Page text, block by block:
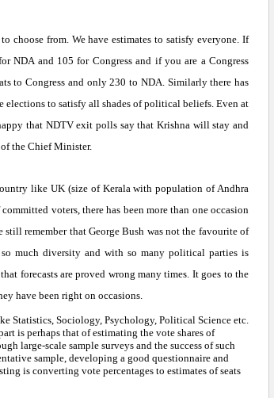
choose from. We have estimates to satisfy everyone. If
NDA and 105 for Congress and if you are a Congress
to Congress and only 230 to NDA. Similarly there has
to satisfy all shades of political beliefs. Even at
that NDTV exit polls say thatKrishna will stay and
the Chief Minister.
likeUK (size of Kerala with population of Andhra
voters, there has been more than one occasion
remember that George Bush was not the favourite of
much diversity and with so many political parties is
forecasts are proved wrong many times. It goes to the
have been right on occasions.
Statistics, Sociology, Psychology, Political Science etc.
is perhaps that of estimating the vote shares of
large-scale sample surveys and the success of such
sample, developing a good questionnaire and
is converting vote percentages to estimates of seats